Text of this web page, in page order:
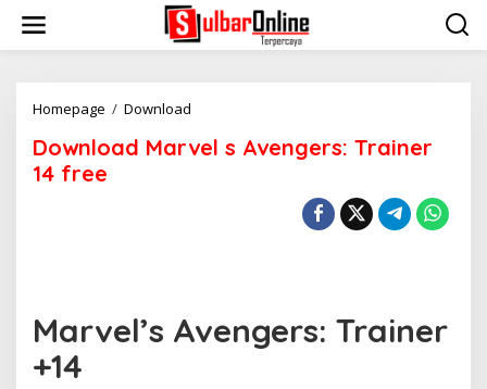
i
Homepage / Download
w
v
e
Download Marvel s Avengers: Trainer
14 free
Marvel’s Avengers: Trainer
+14